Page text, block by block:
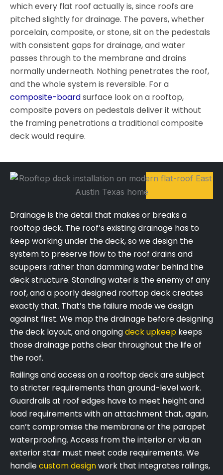
which every flat roof actually is, since roofs are
pitched slightly for drainage. The pavers, whether
porcelain, composite, or stone, sit on the pedestals
with consistent gaps for drainage, and water
passes through to the membrane and drains
normally underneath. Nothing penetrates the roof,
and the whole system is reversible. For a
composite-boardsurface look on a rooftop,
composite pavers on pedestals deliver it without
the framing penetrations a traditional composite
deck would require.
Drainage is the detail that makes or breaks a
rooftop deck. The roof’s existing drainage has to
keep working under the deck, so we design the
system to preserve flow to the roof drains and
scuppers rather than damming water behind the
deck structure. Standing water is the enemy of any
roof, and a poorly designed rooftop deck creates
exactly that. That’s the failure mode we design
against first. We map the drainage before designing
the deck layout, and ongoingdeck upkeep keeps
those drainage paths clear throughout the life of
the roof.
Railings and access on a rooftop deck are subject
to stricter requirements than ground-level work.
Guardrails at roof edges have to meet height and
load requirements with an attachment that, again,
can’t compromise the membrane or the parapet
waterproofing. Access from the interior or via an
exterior stair must meet code requirements. We
handlecustom designwork that integrates railings,